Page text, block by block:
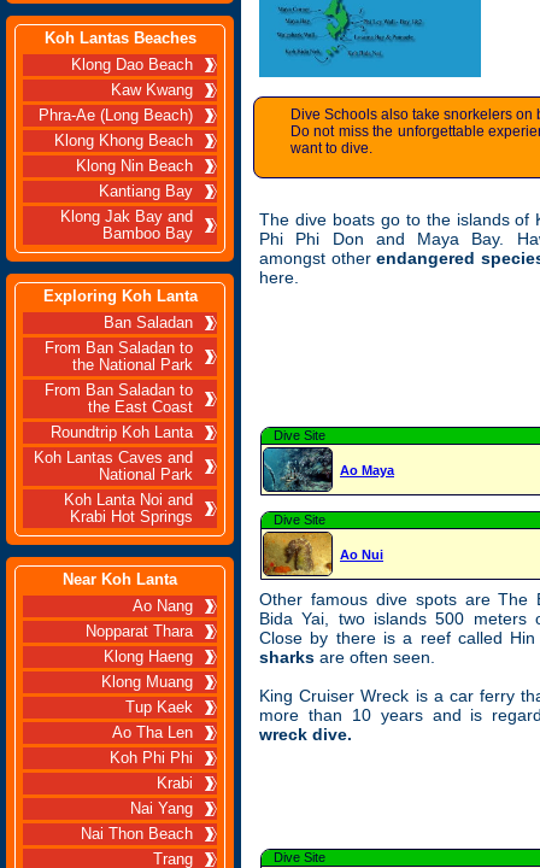
Koh Lantas Beaches
Klong Dao Beach
Kaw Kwang
Phra-Ae (Long Beach)
Klong Khong Beach
Klong Nin Beach
Kantiang Bay
Klong Jak Bay and
Bamboo Bay
Exploring Koh Lanta
Ban Saladan
From Ban Saladan to
the National Park
From Ban Saladan to
the East Coast
Roundtrip Koh Lanta
Koh Lantas Caves and
National Park
Koh Lanta Noi and
Krabi Hot Springs
Near Koh Lanta
Ao Nang
Nopparat Thara
Klong Haeng
Klong Muang
Tup Kaek
Ao Tha Len
Koh Phi Phi
Krabi
Nai Yang
Nai Thon Beach
Trang
Dive Schools also take snorkelers on
Do not miss the unforgettable
want to dive.
The dive boats go to the islands of
Phi Phi Don and Maya Bay.
amongst otherendangered
here.
Dive Site
Ao Maya
Dive Site
Ao Nui
Other famous dive spots are The
Bida Yai, two islands 500 meters
Close by there is a reef called Hin
sharks are often seen.
King Cruiser Wreck is a car ferry
more than 10 years and is
wreck dive.
Dive Site